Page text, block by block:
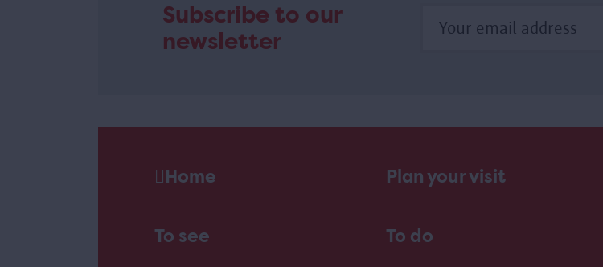
Subscribe to our
newsletter
Home Plan your visit
To see To do